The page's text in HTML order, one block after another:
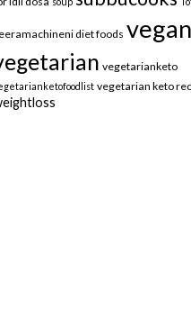
diet foods vegan
vegetarianketo
vegetarian keto